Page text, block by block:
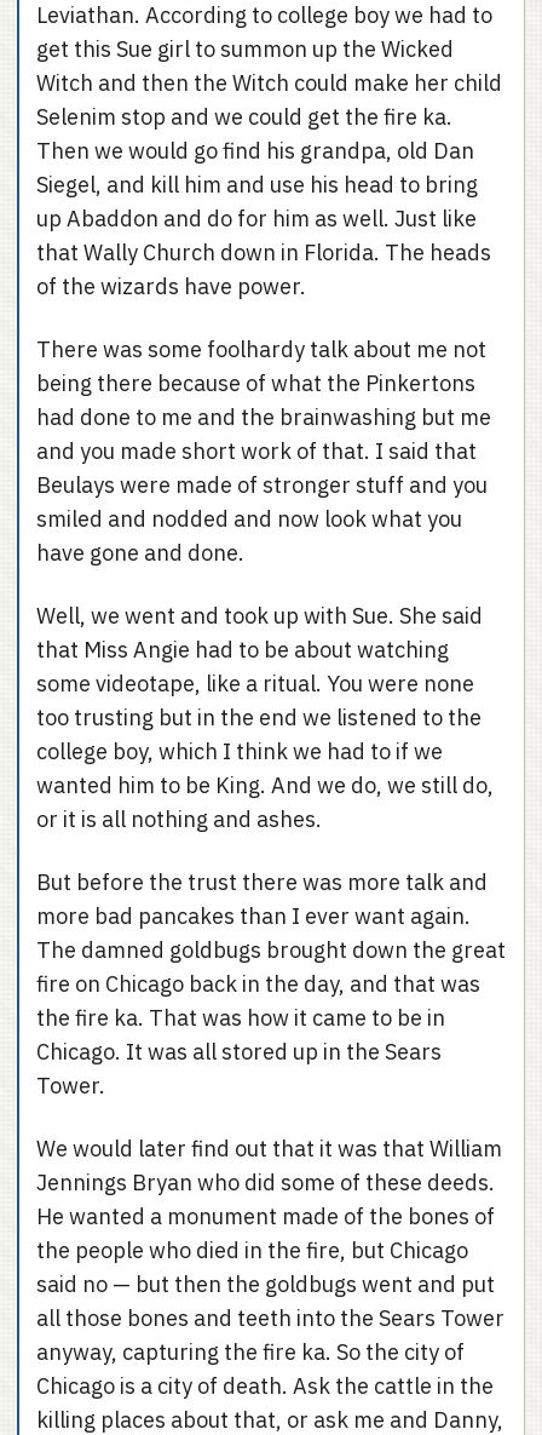
Leviathan. According to college boy we had to
get this Sue girl to summon up the Wicked
Witch and then the Witch could make her child
Selenim stop and we could get the fire ka.
Then we would go find his grandpa, old Dan
Siegel, and kill him and use his head to bring
up Abaddon and do for him as well. Just like
that Wally Church down in Florida. The heads
of the wizards have power.
There was some foolhardy talk about me not
being there because of what the Pinkertons
had done to me and the brainwashing but me
and you made short work of that. I said that
Beulays were made of stronger stuff and you
smiled and nodded and now look what you
have gone and done.
Well, we went and took up with Sue. She said
that Miss Angie had to be about watching
some videotape, like a ritual. You were none
too trusting but in the end we listened to the
college boy, which I think we had to if we
wanted him to be King. And we do, we still do,
or it is all nothing and ashes.
But before the trust there was more talk and
more bad pancakes than I ever want again.
The damned goldbugs brought down the great
fire on Chicago back in the day, and that was
the fire ka. That was how it came to be in
Chicago. It was all stored up in the Sears
Tower.
We would later find out that it was that William
Jennings Bryan who did some of these deeds.
He wanted a monument made of the bones of
the people who died in the fire, but Chicago
said no — but then the goldbugs went and put
all those bones and teeth into the Sears Tower
anyway, capturing the fire ka. So the city of
Chicago is a city of death. Ask the cattle in the
killing places about that, or ask me and Danny,